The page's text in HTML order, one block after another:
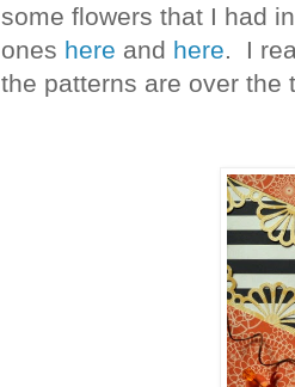
some flowers that I had
ones here and here. I
the patterns are over